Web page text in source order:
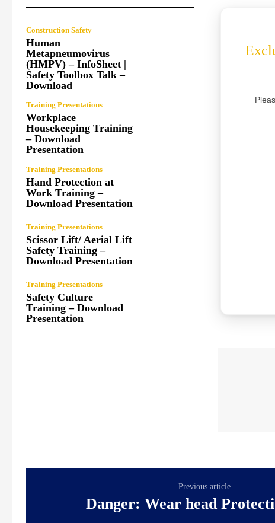
Construction Safety
Human
Metapneumovirus
(HMPV) – InfoSheet |
Safety Toolbox Talk –
Download
Training Presentations
Workplace
Housekeeping Training
– Download
Presentation
Training Presentations
Hand Protection at
Work Training –
Download Presentation
Training Presentations
Scissor Lift/ Aerial Lift
Safety Training –
Download Presentation
Training Presentations
Safety Culture
Training – Download
Presentation
Previous article
Danger: Wear head